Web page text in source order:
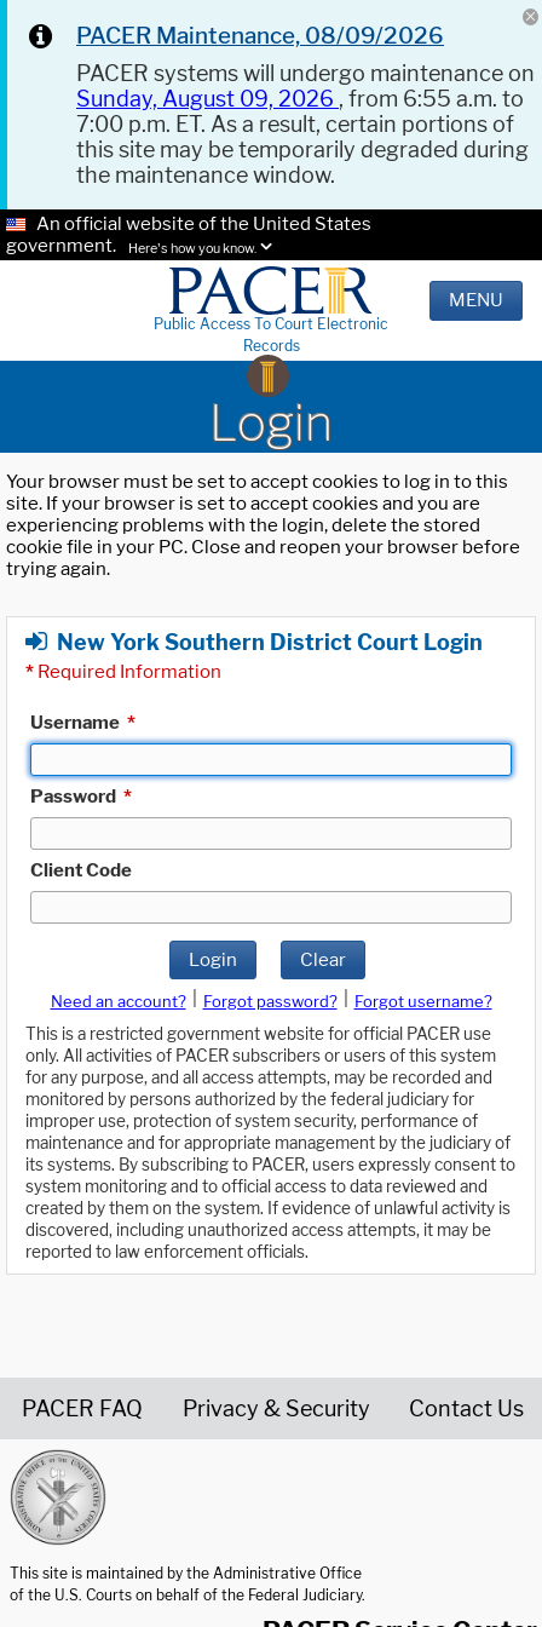
PACER Maintenance, 08/09/2026
PACER systems will undergo maintenance on
Sunday, August 09, 2026 , from 6:55 a.m. to
7:00 p.m. ET. As a result, certain portions of
this site may be temporarily degraded during
the maintenance window.
An official website of the United States
government.
Here's how you know.
Public Access To Court Electronic
Records
MENU
Login
Your browser must be set to accept cookies to log in to this
site. If your browser is set to accept cookies and you are
experiencing problems with the login, delete the stored
cookie file in your PC. Close and reopen your browser before
trying again.
New York Southern District Court Login
* Required Information
Username *
Password *
Client Code
Login Clear
Need an account? Forgot password?
Forgot username?
This is a restricted government website for official PACER use
only. All activities of PACER subscribers or users of this system
for any purpose, and all access attempts, may be recorded and
monitored by persons authorized by the federal judiciary for
improper use, protection of system security, performance of
maintenance and for appropriate management by the judiciary of
its systems. By subscribing to PACER, users expressly consent to
system monitoring and to official access to data reviewed and
created by them on the system. If evidence of unlawful activity is
discovered, including unauthorized access attempts, it may be
reported to law enforcement officials.
PACER FAQ Privacy & Security Contact Us
This site is maintained by the Administrative Office
of the U.S. Courts on behalf of the Federal Judiciary.